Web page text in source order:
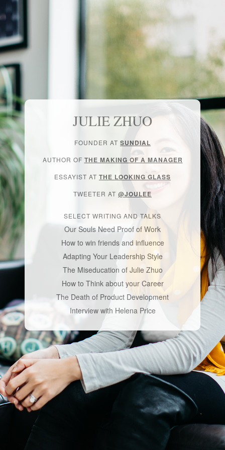
JULIE ZHUO
FOUNDER AT SUNDIAL
AUTHOR OF THE MAKING OF A MANAGER
ESSAYIST AT THE LOOKING GLASS
TWEETER AT @JOULEE
SELECT WRITING AND TALKS
Our Souls Need Proof of Work
How to win friends and influence
Adapting Your Leadership Style
The Miseducation of Julie Zhuo
How to Think about your Career
The Death of Product Development
Interview with Helena Price